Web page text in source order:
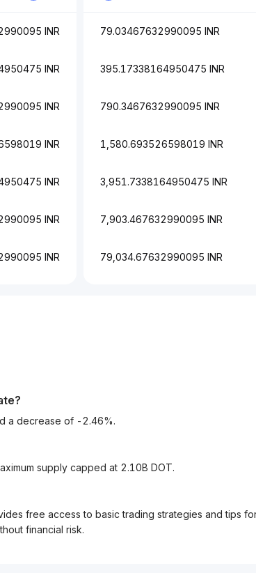
INR
INR
INR
INR
INR
INR
INR
79.03467632990095 INR
395.17338164950475 INR
790.3467632990095 INR
1,580.693526598019 INR
3,951.7338164950475 INR
7,903.467632990095 INR
79,034.67632990095 INR
a decrease of -2.46%.
supply capped at 2.10B DOT.
free access to basic trading strategies and tips
financial risk.